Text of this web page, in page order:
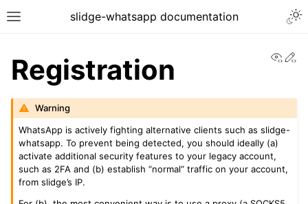
slidge-whatsapp documentation
Registration
Warning
WhatsApp is actively fighting alternative clients such as slidge-
whatsapp. To prevent being detected, you should ideally (a)
activate additional security features to your legacy account,
such as 2FA and (b) establish “normal” traffic on your account,
from slidge’s IP.